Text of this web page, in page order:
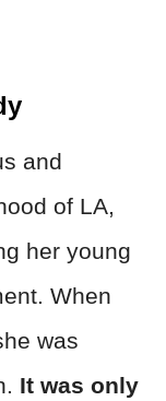
and
of LA,
her young
When
was
It was only